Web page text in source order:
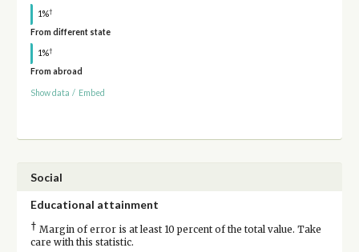
1%†
From different state
1%†
From abroad
Show data / Embed
Social
Educational attainment
† Margin of error is at least 10 percent of the total value. Take
care with this statistic.